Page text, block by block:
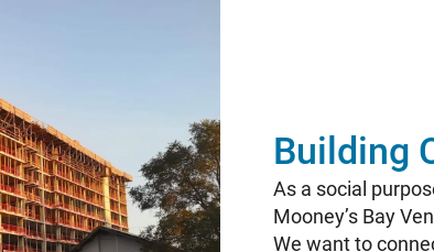
Building
As a social
Mooney’s Bay